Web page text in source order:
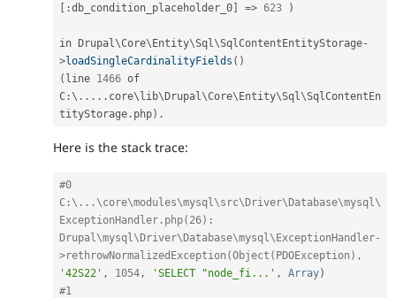
:db_condition_placeholder_0 => 623 )
in Drupal\Core\ Entity\Sql\SqlContentEntityStorage-
>loadSingleCardinalityFields ( )
( line 1466 of
C :\ . . . . . core\ lib\ Drupal\Core\ Entity\Sql\SqlContentEn
tityStorage . php) .
Here is the stack trace:
#0
C:\...\core\modules\mysql\src\Driver\Database\mysql\
ExceptionHandler.php(26):
Drupal\mysql\Driver\Database\mysql\ExceptionHandler-
'42S22' , 1054, 'SELECT "node_fi...' , Array)
#1